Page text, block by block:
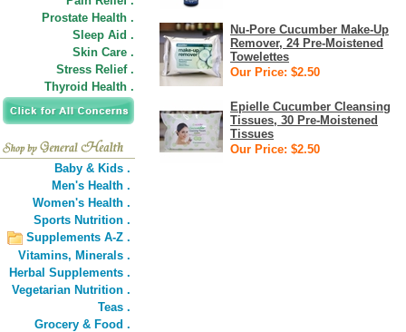
Prostate Health .
Sleep Aid .
Skin Care .
Stress Relief .
Thyroid Health .
Baby & Kids .
Men's Health .
Women's Health .
Sports Nutrition .
Supplements A-Z .
Vitamins, Minerals .
Herbal Supplements .
Vegetarian Nutrition .
Teas .
Grocery & Food .
Nu-Pore Cucumber Make-Up
Remover, 24 Pre-Moistened
Towelettes
Our Price: $2.50
Epielle Cucumber Cleansing
Tissues, 30 Pre-Moistened
Tissues
Our Price: $2.50